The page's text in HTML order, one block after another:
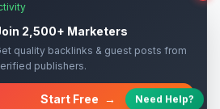
2,500+ Marketers
quality backlinks & guest posts from
publishers.
Start Free → Need Help?